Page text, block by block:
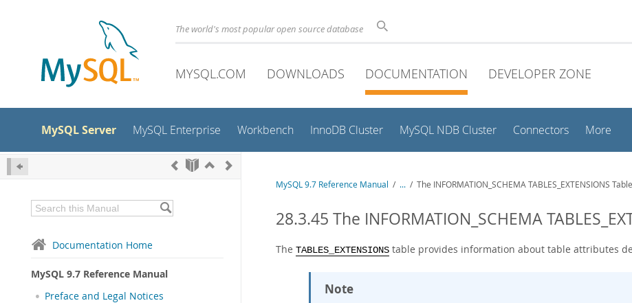
The world's most popular open source database
MYSQL.COM DOWNLOADS DOCUMENTATION DEVELOPER ZONE
MySQL Server MySQL Enterprise Workbench InnoDB Cluster MySQL NDB Cluster Connectors More
Documentation Home
MySQL 9.7 Reference Manual
Preface and Legal Notices
MySQL 9.7 Reference Manual / ... / The INFORMATION_SCHEMA TABLES_EXTENSIONS Table
28.3.45 The INFORMATION_SCHEMA
The TABLES_EXTENSIONS table provides information about table attributes
Note